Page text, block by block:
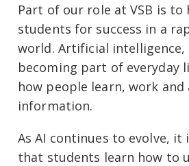
Part of our role at VSB is to
students for success in a
world. Artificial intelligence,
becoming part of everyday
how people learn, work and
information.
As AI continues to evolve,
that students learn how to